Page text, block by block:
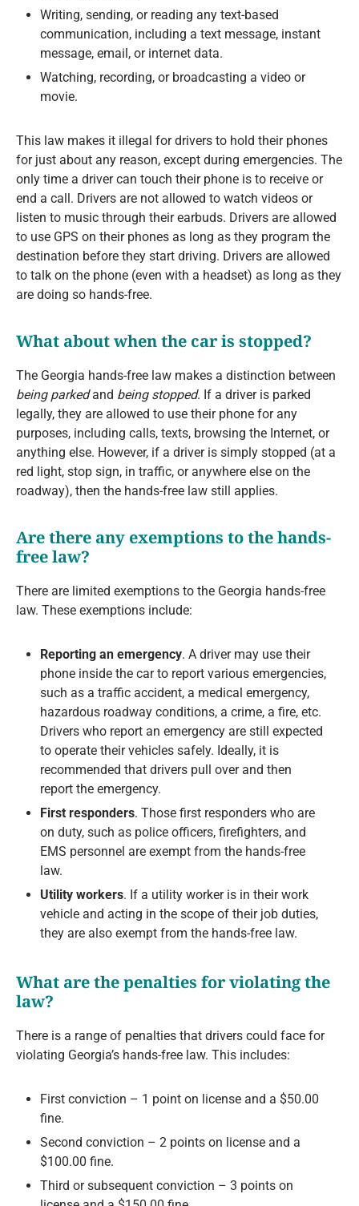
Writing, sending, or reading any text-based
communication, including a text message, instant
message, email, or internet data.
Watching, recording, or broadcasting a video or
movie.
This law makes it illegal for drivers to hold their phones
for just about any reason, except during emergencies. The
only time a driver can touch their phone is to receive or
end a call. Drivers are not allowed to watch videos or
listen to music through their earbuds. Drivers are allowed
to use GPS on their phones as long as they program the
destination before they start driving. Drivers are allowed
to talk on the phone (even with a headset) as long as they
are doing so hands-free.
What about when the car is stopped?
The Georgia hands-free law makes a distinction between
being parkedand being stopped. If a driver is parked
legally, they are allowed to use their phone for any
purposes, including calls, texts, browsing the Internet, or
anything else. However, if a driver is simply stopped (at a
red light, stop sign, in traffic, or anywhere else on the
roadway), then the hands-free law still applies.
Are there any exemptions to the hands-
free law?
There are limited exemptions to the Georgia hands-free
law. These exemptions include:
Reporting an emergency. A driver may use their
phone inside the car to report various emergencies,
such as a traffic accident, a medical emergency,
hazardous roadway conditions, a crime, a fire, etc.
Drivers who report an emergency are still expected
to operate their vehicles safely. Ideally, it is
recommended that drivers pull over and then
report the emergency.
First responders. Those first responders who are
on duty, such as police officers, firefighters, and
EMS personnel are exempt from the hands-free
law.
Utility workers. If a utility worker is in their work
vehicle and acting in the scope of their job duties,
they are also exempt from the hands-free law.
What are the penalties for violating the
law?
There is a range of penalties that drivers could face for
violating Georgia’s hands-free law. This includes:
First conviction – 1 point on license and a $50.00
fine.
Second conviction – 2 points on license and a
$100.00 fine.
Third or subsequent conviction – 3 points on